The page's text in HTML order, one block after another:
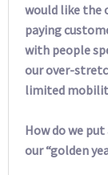
would like the
paying
with people
our over-
limited
How do we
our “golden